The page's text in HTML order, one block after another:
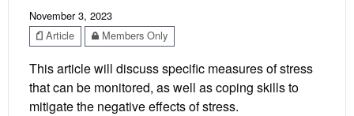
November 3, 2023
Article
Members Only
This article will discuss specific measures of stress
that can be monitored, as well as coping skills to
mitigate the negative effects of stress.